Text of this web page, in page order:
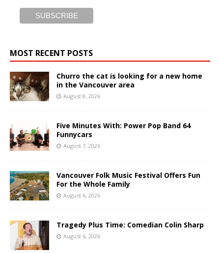
MOST RECENT POSTS
Churro the cat is looking for a new home
in the Vancouver area
August 8, 2026
Five Minutes With: Power Pop Band 64
Funnycars
August 7, 2026
Vancouver Folk Music Festival Offers Fun
For the Whole Family
August 6, 2026
Tragedy Plus Time: Comedian Colin Sharp
August 6, 2026